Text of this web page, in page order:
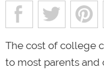
The cost of college
to most parents